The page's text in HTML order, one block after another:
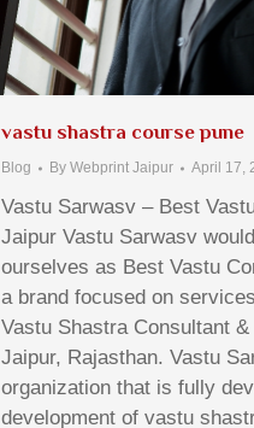
vastu shastra course pune
Blog By Webprint Jaipur April 17,
Vastu Sarwasv – Best
Jaipur Vastu Sarwasv
ourselves as Best Vastu
a brand focused on
Vastu Shastra Consultant
Jaipur, Rajasthan. Vastu
organization that is fully
development of vastu